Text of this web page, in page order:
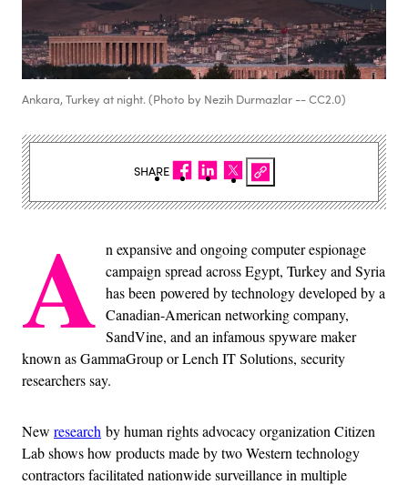
Ankara, Turkey at night. (Photo by Nezih Durmazlar -- CC2.0)
A n expansive and ongoing computer espionage
campaign spread across Egypt, Turkey and Syria
has been powered by technology developed by a
Canadian-American networking company,
SandVine, and an infamous spyware maker
known as GammaGroup or Lench IT Solutions, security
researchers say.
New research by human rights advocacy organization Citizen
Lab shows how products made by two Western technology
contractors facilitated nationwide surveillance in multiple
SHARE